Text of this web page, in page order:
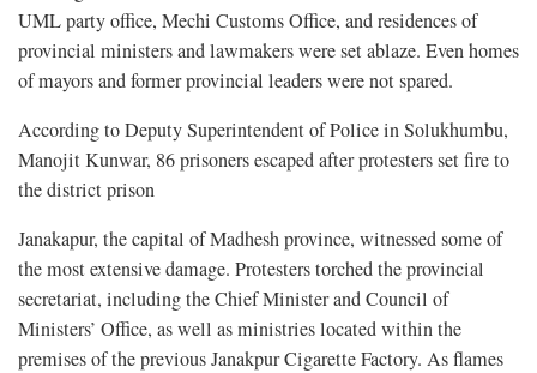
UML party office, Mechi Customs Office, and residences of
provincial ministers and lawmakers were set ablaze. Even homes
of mayors and former provincial leaders were not spared.
According to Deputy Superintendent of Police in Solukhumbu,
Manojit Kunwar, 86 prisoners escaped after protesters set fire to
the district prison
Janakapur, the capital of Madhesh province, witnessed some of
the most extensive damage. Protesters torched the provincial
secretariat, including the Chief Minister and Council of
Ministers’ Office, as well as ministries located within the
premises of the previous Janakpur Cigarette Factory. As flames